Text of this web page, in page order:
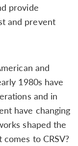
provide
and prevent
and
1980s have
and in
have changing
shaped the
to CRSV?